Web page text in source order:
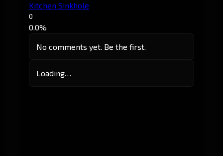
Kitchen Sinkhole
0
0.0%
No comments yet. Be the first.
Loading…